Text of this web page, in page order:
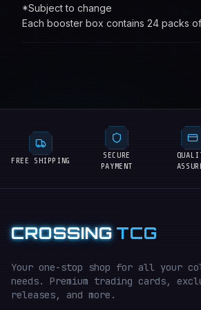
*Subject to change
Each booster box contains 24 packs of
FREE SHIPPING
SECURE
PAYMENT
CROSSINGTCG
Your one-stop shop for all your
needs. Premium trading cards,
releases, and more.